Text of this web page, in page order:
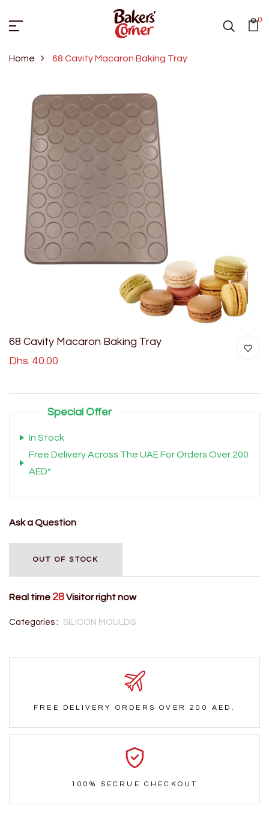
0
Home 68 Cavity Macaron Baking Tray
68 Cavity Macaron Baking Tray
Dhs. 40.00
Special Offer
In Stock
Free Delivery Across The UAE For Orders Over 200
AED*
Ask a Question
OUT OF STOCK
Real time 28Visitor right now
Categories : SILICON MOULDS
FREE DELIVERY ORDERS OVER 200 AED.
100% SECRUE CHECKOUT